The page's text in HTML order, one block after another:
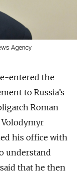
Agency
entered the
to Russia’s
Roman
his office with
understand
that he then